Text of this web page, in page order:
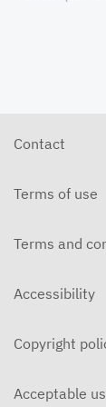
Contact
Terms of use
Terms and
Accessibility
Copyright
Acceptable